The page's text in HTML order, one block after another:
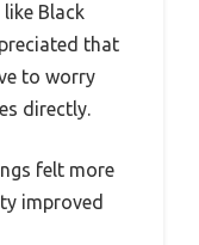
Black
that
to worry
directly.
felt more
improved